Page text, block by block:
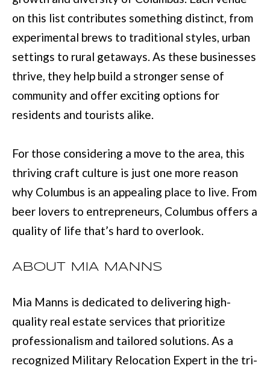
on this list contributes something distinct, from
experimental brews to traditional styles, urban
settings to rural getaways. As these businesses
thrive, they help build a stronger sense of
community and offer exciting options for
residents and tourists alike.
For those considering a move to the area, this
thriving craft culture is just one more reason
why Columbus is an appealing place to live. From
beer lovers to entrepreneurs, Columbus offers a
quality of life that’s hard to overlook.
ABOUT MIA MANNS
Mia Manns is dedicated to delivering high-
quality real estate services that prioritize
professionalism and tailored solutions. As a
recognized Military Relocation Expert in the tri-
[
e
m
a
i
p
r
o
t
c
e
d
]